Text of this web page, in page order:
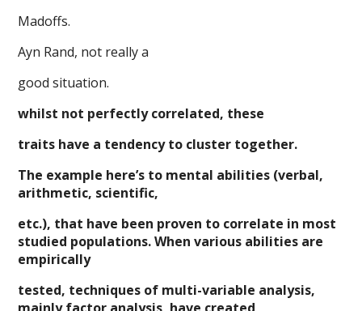
Madoffs.
Ayn Rand, not really a
good situation.
whilst not perfectly correlated, these
traits have a tendency to cluster together.
The example here’s to mental abilities (verbal,
arithmetic, scientific,
etc.), that have been proven to correlate in most
studied populations. When various abilities are
empirically
tested, techniques of multi-variable analysis,